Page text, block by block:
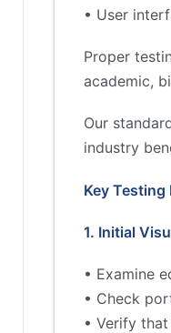
• User
Proper
academic,
Our
industry
Key
1. Initial
• Examine
• Check
• Verify